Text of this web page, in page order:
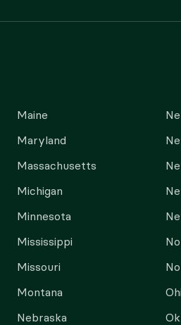
Maine
Maryland
Massachusetts
Michigan
Minnesota
Mississippi
Missouri
Montana
Nebraska